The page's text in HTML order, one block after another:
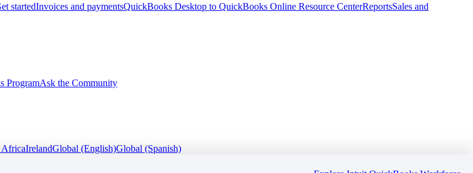
startedInvoices and paymentsQuickBooks Desktop to QuickBooks Online Resource CenterReportsSales and
ProgramAsk the Community
AfricaIrelandGlobal (English)Global (Spanish)